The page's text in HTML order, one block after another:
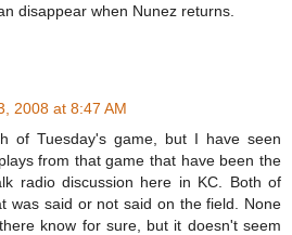
disappear when Nunez returns.
2008 at 8:47 AM
of Tuesday's game, but I have seen
from that game that have been the
radio discussion here in KC. Both of
was said or not said on the field. None
know for sure, but it doesn't seem